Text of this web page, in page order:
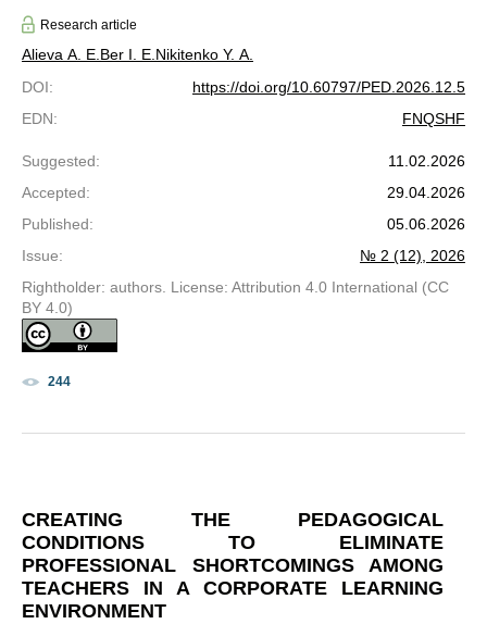
Research article
Alieva A. E. Ber I. E. Nikitenko Y. A.
DOI:
https://doi.org/10.60797/PED.2026.12.5
EDN: FNQSHF
Suggested:
11.02.2026
Accepted:
29.04.2026
Published:
05.06.2026
Issue:
№ 2 (12), 2026
Rightholder: authors. License: Attribution 4.0 International (CC
BY 4.0)
244
CREATING THE PEDAGOGICAL
CONDITIONS TO ELIMINATE
PROFESSIONAL SHORTCOMINGS AMONG
TEACHERS IN A CORPORATE LEARNING
ENVIRONMENT